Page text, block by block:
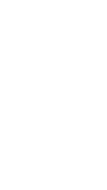
price.
beginning of
from
is a way to
to fix my error.